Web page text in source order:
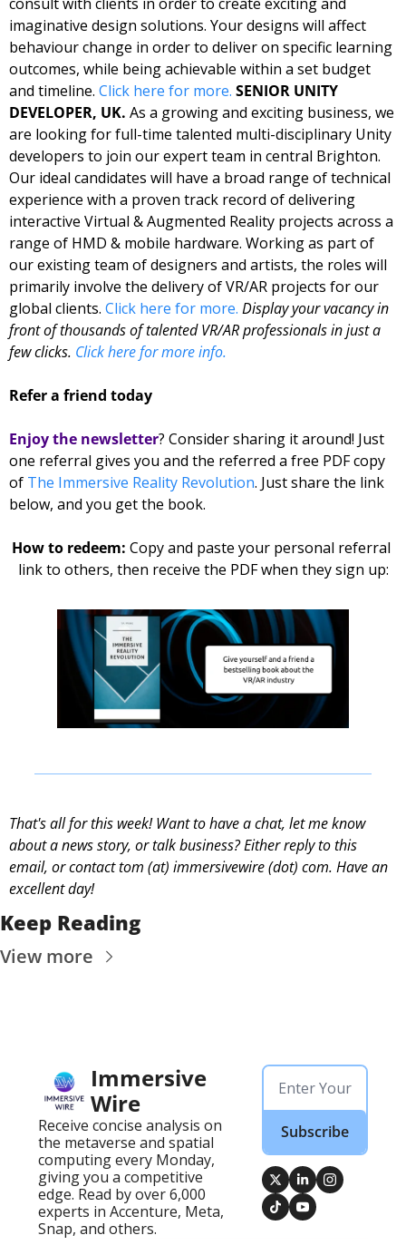
consult with clients in order to create exciting and
imaginative design solutions. Your designs will affect
behaviour change in order to deliver on specific learning
outcomes, while being achievable within a set budget
and timeline. Click here for more. SENIOR UNITY
DEVELOPER, UK. As a growing and exciting business, we
are looking for full-time talented multi-disciplinary Unity
developers to join our expert team in central Brighton.
Our ideal candidates will have a broad range of technical
experience with a proven track record of delivering
interactive Virtual & Augmented Reality projects across a
range of HMD & mobile hardware. Working as part of
our existing team of designers and artists, the roles will
primarily involve the delivery of VR/AR projects for our
global clients. Click here for more. Display your vacancy in
front of thousands of talented VR/AR professionals in just a
few clicks. Click here for more info.
Refer a friend today
Enjoy the newsletter? Consider sharing it around! Just
one referral gives you and the referred a free PDF copy
of The Immersive Reality Revolution. Just share the link
below, and you get the book.
How to redeem: Copy and paste your personal referral
link to others, then receive the PDF when they sign up:
That's all for this week! Want to have a chat, let me know
about a news story, or talk business? Either reply to this
email, or contact tom (at) immersivewire (dot) com. Have an
excellent day!
Keep Reading
View more
Immersive
Wire
Receive concise analysis on
the metaverse and spatial
computing every Monday,
giving you a competitive
edge. Read by over 6,000
experts in Accenture, Meta,
Snap, and others.
Subscribe